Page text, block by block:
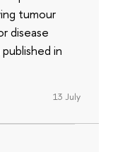
tumour
disease
in
13 July